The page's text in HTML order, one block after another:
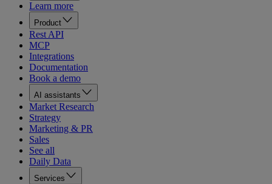
Learn more
Product
Rest API
MCP
Integrations
Documentation
Book a demo
AI assistants
Market Research
Strategy
Marketing & PR
Sales
See all
Daily Data
Services